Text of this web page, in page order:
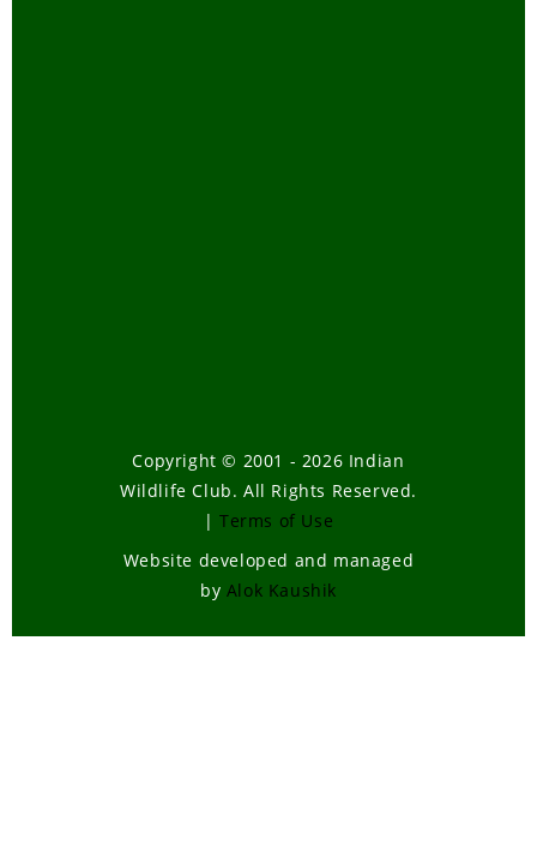
Copyright © 2001 - 2026 Indian
Wildlife Club. All Rights Reserved.
| Terms of Use
Website developed and managed
by Alok Kaushik